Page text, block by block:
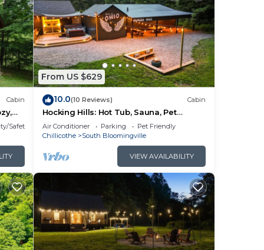
Cabin
in
Safety
From US $629
10.0(10 Reviews) Cabin
Hocking Hills: Hot Tub, Sauna, Pet
Friendly, Games
Air Conditioner Parking
Pet Friendly
Chillicothe
South Bloomingville
VIEW AVAILABILITY